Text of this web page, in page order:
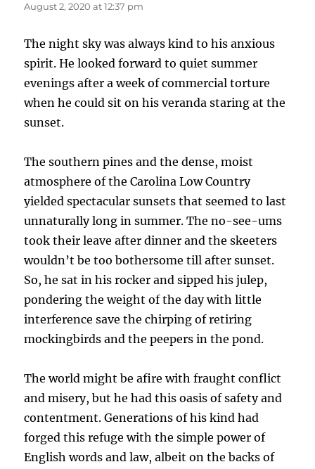
August 2, 2020 at 12:37 pm
The night sky was always kind to his anxious
spirit. He looked forward to quiet summer
evenings after a week of commercial torture
when he could sit on his veranda staring at the
sunset.
The southern pines and the dense, moist
atmosphere of the Carolina Low Country
yielded spectacular sunsets that seemed to last
unnaturally long in summer. The no-see-ums
took their leave after dinner and the skeeters
wouldn’t be too bothersome till after sunset.
So, he sat in his rocker and sipped his julep,
pondering the weight of the day with little
interference save the chirping of retiring
mockingbirds and the peepers in the pond.
The world might be afire with fraught conflict
and misery, but he had this oasis of safety and
contentment. Generations of his kind had
forged this refuge with the simple power of
English words and law, albeit on the backs of